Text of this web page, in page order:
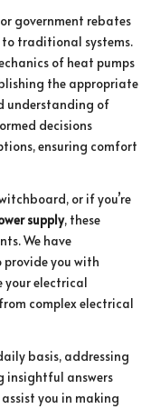
government rebates
traditional systems.
of heat pumps
the appropriate
understanding of
decisions
ensuring comfort
or if you’re
supply, these
We have
provide you with
your electrical
complex electrical
basis, addressing
insightful answers
you in making